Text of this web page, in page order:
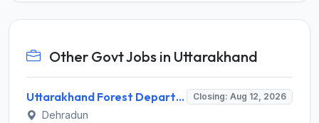
Other Govt Jobs in Uttarakhand
Uttarakhand Forest Department Recruitment 2026 for 2 Working Plan Associate – Apply Offline @ forest.uk.gov.in Closing: Aug 12, 2026
Dehradun